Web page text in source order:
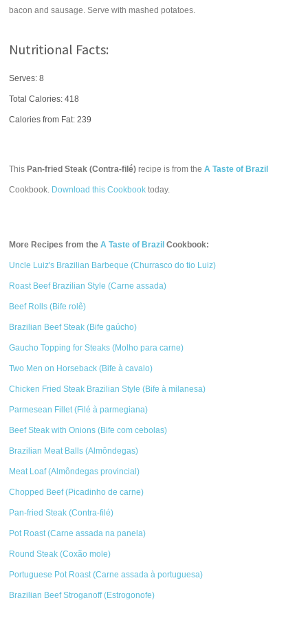
bacon and sausage. Serve with mashed potatoes.
Nutritional Facts:
Serves: 8
Total Calories:418
Calories from Fat: 239
This Pan-fried Steak (Contra-filé) recipe is from theA Taste of Brazil
Cookbook. Download this Cookbook today.
More Recipes from theA Taste of Brazil Cookbook:
Uncle Luiz's Brazilian Barbeque (Churrasco do tio Luiz)
Roast Beef Brazilian Style (Carne assada)
Beef Rolls (Bife rolê)
Brazilian Beef Steak (Bife gaúcho)
Gaucho Topping for Steaks (Molho para carne)
Two Men on Horseback (Bife à cavalo)
Chicken Fried Steak Brazilian Style (Bife à milanesa)
Parmesean Fillet (Filé à parmegiana)
Beef Steak with Onions (Bife com cebolas)
Brazilian Meat Balls (Almôndegas)
Meat Loaf (Almôndegas provincial)
Chopped Beef (Picadinho de carne)
Pan-fried Steak (Contra-filé)
Pot Roast (Carne assada na panela)
Round Steak (Coxão mole)
Portuguese Pot Roast (Carne assada à portuguesa)
Brazilian Beef Stroganoff (Estrogonofe)